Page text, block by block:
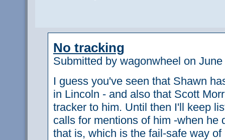
No tracking
Submitted by wagonwheel on
I guess you've seen that Shawn
in Lincoln - and also that Scott
tracker to him. Until then I'll keep
calls for mentions of him -when he
that is, which is the fail-safe way